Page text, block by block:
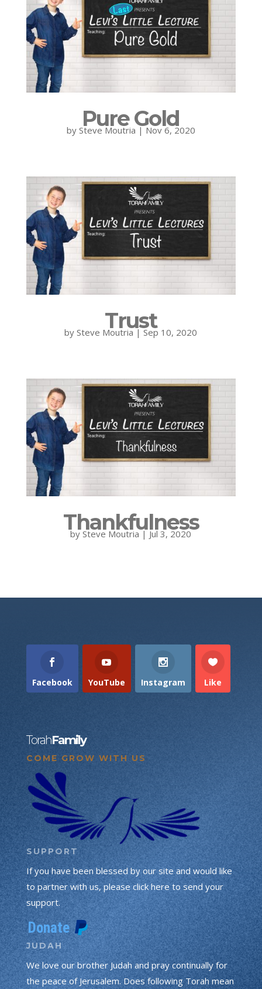
Pure Gold
by Steve Moutria | Nov 6, 2020
Trust
bySteve Moutria|Sep 10, 2020
Thankfulness
bySteve Moutria | Jul 3, 2020
Facebook YouTube Instagram Like
TorahFamily
COME GROW WITH US
SUPPORT
If you have been blessed by our site and would like
to partner with us, please click here to send your
support.
JUDAH
We love our brother Judah and pray continually for
the peace of Jerusalem. Does following Torah mean